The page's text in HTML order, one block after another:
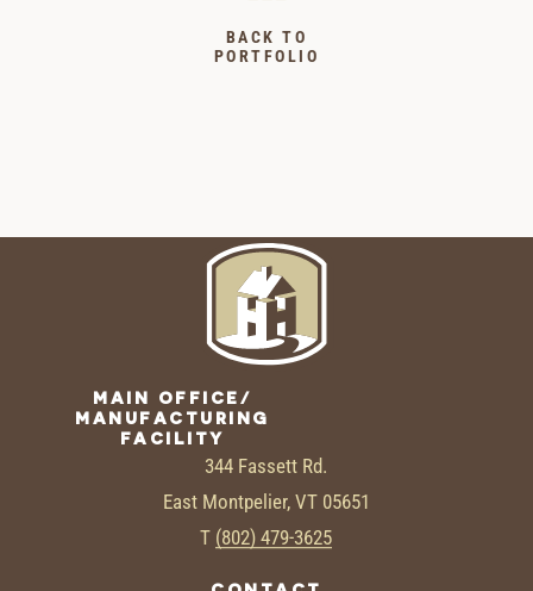
BACK TO
PORTFOLIO
MAIN OFFICE/
MANUFACTURING
FACILITY
344 Fassett Rd.
East Montpelier, VT 05651
T (802) 479-3625